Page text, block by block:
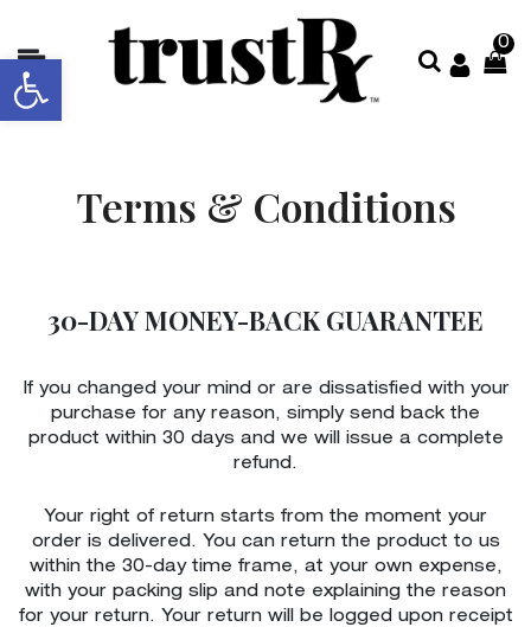
Open toolbar
About
Shop
Us
Store
Locator
0
Terms & Conditions
30-DAY MONEY-BACK GUARANTEE
If you changed your mind or are dissatisfied with your
purchase for any reason, simply send back the
product within 30 days and we will issue a complete
refund.
Your right of return starts from the moment your
order is delivered. You can return the product to us
within the 30-day time frame, at your own expense,
with your packing slip and note explaining the reason
for your return. Your return will be logged upon receipt